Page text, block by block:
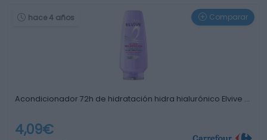
hace 4 años Comparar
Acondicionador 72h de hidratación hidra hialurónico Elvive …
4,09€